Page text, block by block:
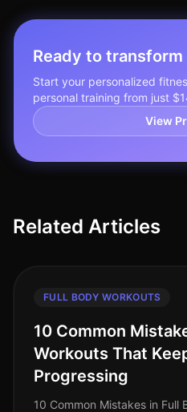
Ready to
Start your personalized
personal training from just
View
Related Articles
FULL BODY WORKOUTS
10 Common
Workouts That
Progressing
10 Common Mistakes in Full